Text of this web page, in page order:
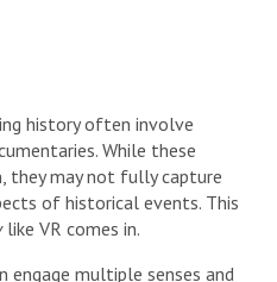
history often involve
While these
they may not fully capture
of historical events. This
like VR comes in.
engage multiple senses and